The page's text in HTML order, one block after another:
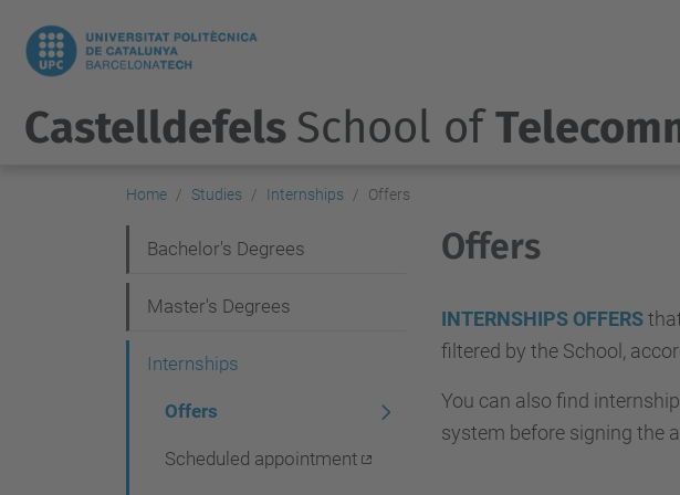
Castelldefels School of
Home Studies Internships Offers
Offers
INTERNSHIPS OFFERS
filtered by the School,
You can also find
system before signing the
a
v
Bachelor's Degrees
Master's Degrees
Internships
Offers
Scheduled appointment